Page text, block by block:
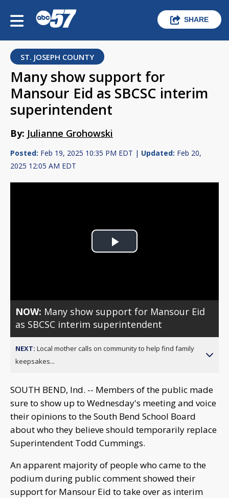
SHARE
ST. JOSEPH COUNTY
Many show support for
Mansour Eid as SBCSC interim
superintendent
By: Julianne Grohowski
Posted: Feb 19, 2025 10:35 PM EDT | Updated: Feb 20,
2025 12:05 AM EDT
Play
NOW: Many show support for Mansour Eid
as SBCSC interim superintendent
NEXT: Local mother calls on community to help find family
keepsakes...
SOUTH BEND, Ind. -- Members of the public made
sure to show up to Wednesday's meeting and voice
their opinions to the South Bend School Board
about who they believe should temporarily replace
Superintendent Todd Cummings.
An apparent majority of people who came to the
podium during public comment showed their
support for Mansour Eid to take over as interim